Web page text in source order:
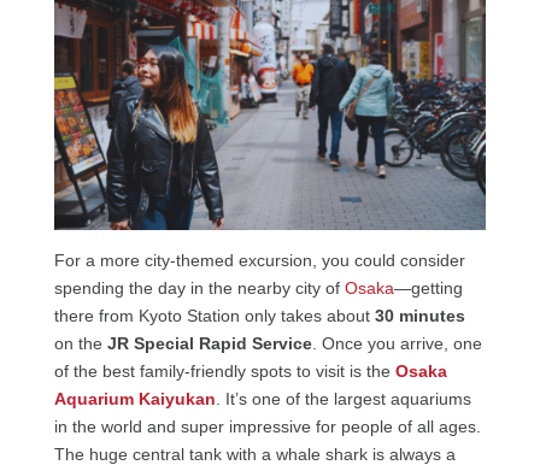
For a more city-themed excursion, you could consider
spending the day in the nearby city of Osaka—getting
there from Kyoto Station only takes about 30 minutes
on the JR Special Rapid Service. Once you arrive, one
of the best family-friendly spots to visit is the Osaka
Aquarium Kaiyukan . It’s one of the largest aquariums
in the world and super impressive for people of all ages.
The huge central tank with a whale shark is always a